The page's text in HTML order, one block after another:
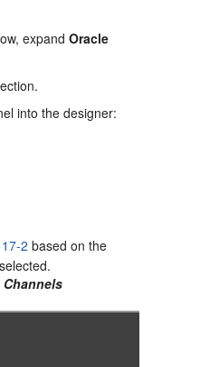
expandOracle
into the designer:
2 based on the